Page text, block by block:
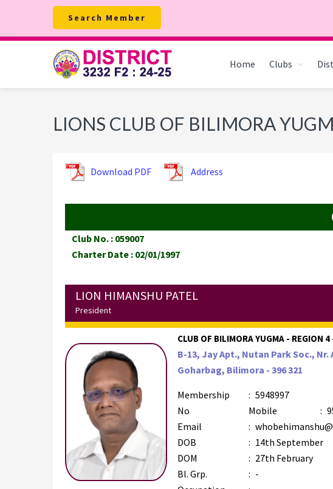
primary
main
footer
Search Member
Home Clubs
LIONS CLUB OF BILIMORA
Download PDF Address
Club No. : 059007
Charter Date : 02/01/1997
LION HIMANSHU PATEL
President
CLUB OF BILIMORA YUGMA - REGION 4
B-13, Jay Apt., Nutan Park Soc., Nr.
Goharbag, Bilimora - 396 321
Membership
No
: 5948997
Mobile
:
Email
:
DOB
: 14th September
DOM
: 27th February
Bl. Grp.
: -